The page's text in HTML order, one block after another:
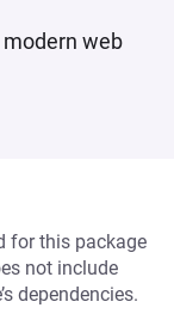
web
for this package
not include
dependencies.